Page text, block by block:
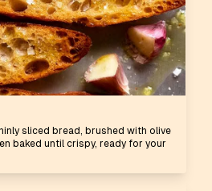
sliced bread, brushed with olive
baked until crispy, ready for your